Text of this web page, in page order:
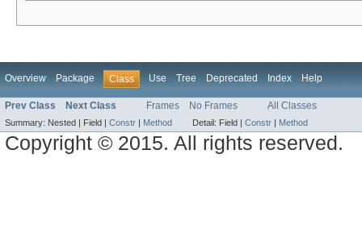
Overview Package Class Use Tree Deprecated Index Help
Prev Class Next Class Frames No Frames All Classes
Summary: Nested | Field | Constr | Method Detail: Field | Constr | Method
Copyright © 2015. All rights reserved.